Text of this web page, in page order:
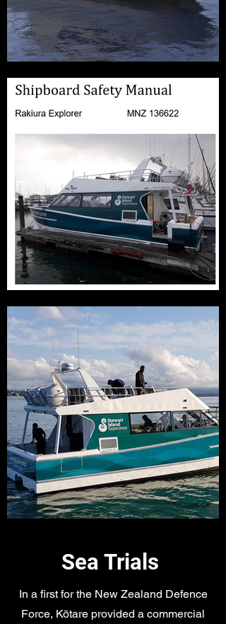
Sea Trials
In a first for the New Zealand Defence
Force, Kōtare provided a commercial